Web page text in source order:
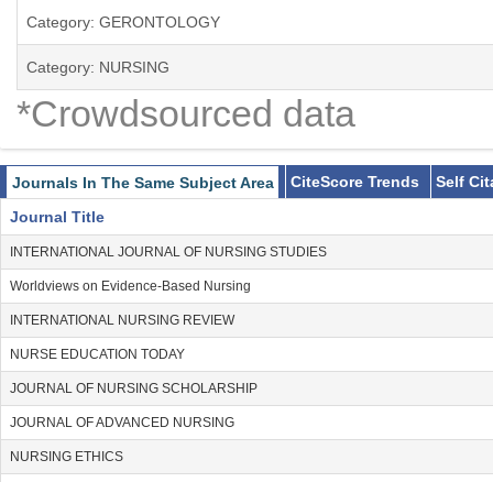
Category: GERONTOLOGY
Category: NURSING
*Crowdsourced data
Journals In The Same Subject Area CiteScore Trends
Self
Journal Title
INTERNATIONAL JOURNAL OF NURSING STUDIES
Worldviews on Evidence-Based Nursing
INTERNATIONAL NURSING REVIEW
NURSE EDUCATION TODAY
JOURNAL OF NURSING SCHOLARSHIP
JOURNAL OF ADVANCED NURSING
NURSING ETHICS